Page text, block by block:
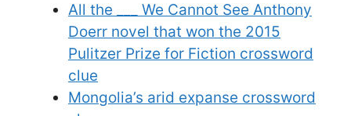
All the ___ We Cannot See Anthony
Doerr novel that won the 2015
Pulitzer Prize for Fiction crossword
clue
Mongolia’s arid expanse crossword